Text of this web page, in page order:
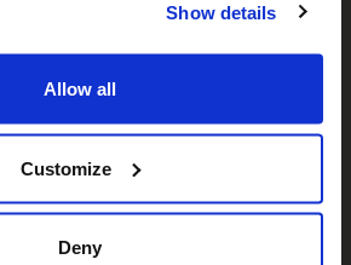
Show details
Allow all
Customize
Deny